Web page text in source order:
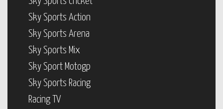
Sky Sports Action
Sky Sports Arena
Sky Sports Mix
Sky Sport Motogp
Sky Sports Racing
Racing TV